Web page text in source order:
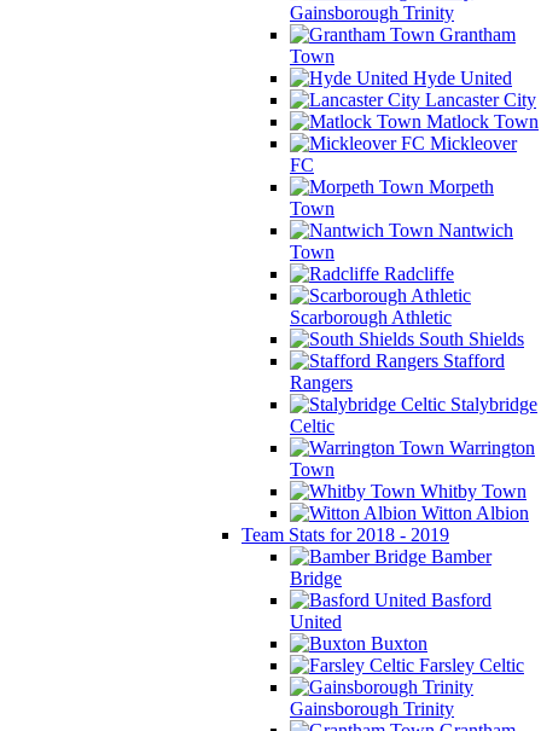
Gainsborough Trinity
Grantham
Town
Hyde United
Lancaster City
Matlock Town
Mickleover
FC
Morpeth
Town
Nantwich
Town
Radcliffe
Scarborough Athletic
South Shields
Stafford
Rangers
Stalybridge
Celtic
Warrington
Town
Whitby Town
Witton Albion
Team Stats for 2018 - 2019
Bamber
Bridge
Basford
United
Buxton
Farsley Celtic
Gainsborough Trinity